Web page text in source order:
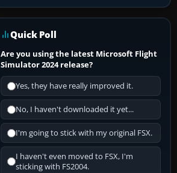
Quick Poll
Are you using the latest Microsoft Flight
Simulator 2024 release?
Yes, they have really improved it.
No, I haven't downloaded it yet...
I'm going to stick with my original FSX.
I haven't even moved to FSX, I'm
sticking with FS2004.